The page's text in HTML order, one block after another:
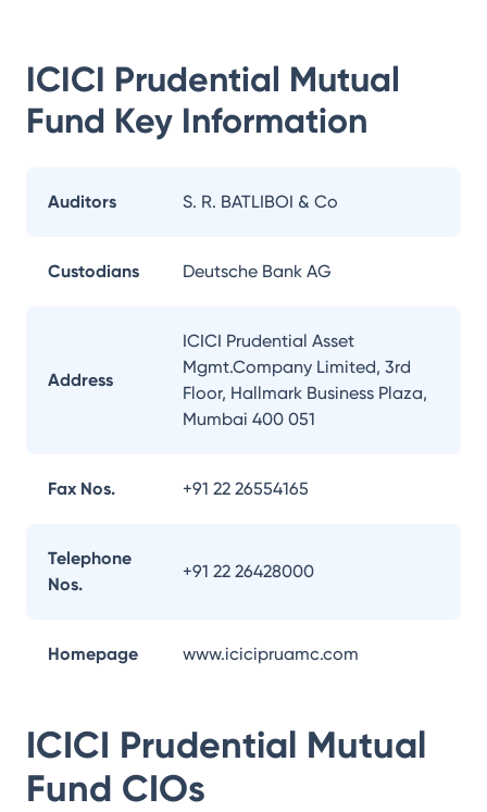
ICICI Prudential Mutual
Fund Key Information
Auditors S. R. BATLIBOI & Co
Custodians Deutsche Bank AG
Address
ICICI Prudential Asset
Mgmt.Company Limited, 3rd
Floor, Hallmark Business Plaza,
Mumbai 400 051
Fax Nos. +91 22 26554165
Telephone
Nos.
+91 22 26428000
Homepage www.icicipruamc.com
ICICI Prudential Mutual
Fund CIOs